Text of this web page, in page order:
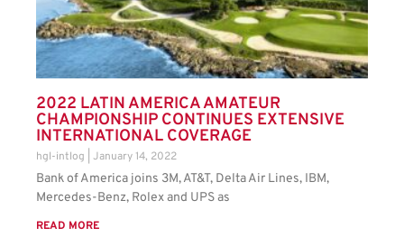
2022 LATIN AMERICA AMATEUR
CHAMPIONSHIP CONTINUES EXTENSIVE
INTERNATIONAL COVERAGE
hgl-intlog January 14, 2022
Bank of America joins 3M, AT&T, Delta Air Lines, IBM,
Mercedes-Benz, Rolex and UPS as
READ MORE